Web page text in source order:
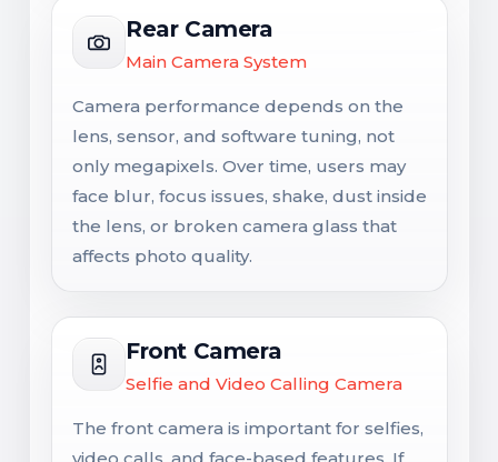
Rear Camera
Main Camera System
Camera performance depends on the
lens, sensor, and software tuning, not
only megapixels. Over time, users may
face blur, focus issues, shake, dust inside
the lens, or broken camera glass that
affects photo quality.
Front Camera
Selfie and Video Calling Camera
The front camera is important for selfies,